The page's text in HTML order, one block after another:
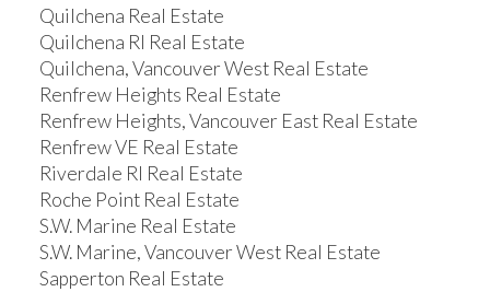
Quilchena Real Estate
Quilchena RI Real Estate
Quilchena, Vancouver West Real Estate
Renfrew Heights Real Estate
Renfrew Heights, Vancouver East Real Estate
Renfrew VE Real Estate
Riverdale RI Real Estate
Roche Point Real Estate
S.W. Marine Real Estate
S.W. Marine, Vancouver West Real Estate
Sapperton Real Estate